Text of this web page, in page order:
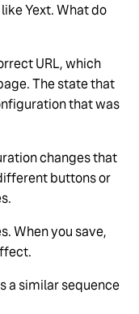
Yext. What do
URL, which
The state that
that was
changes that
buttons or
When you save,
a similar sequence